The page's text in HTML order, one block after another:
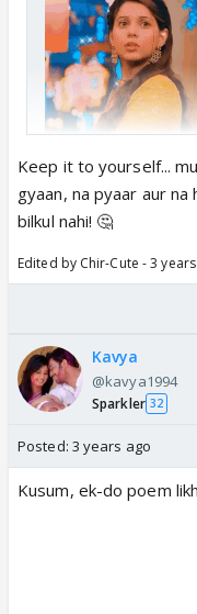
Keep it to yourself...
gyaan, na pyaar aur
bilkul nahi! 🤔
Edited by Chir-Cute - 3
Kavya
@kavya1994
Sparkler 32
Posted: 3 years ago
Kusum, ek-do poem